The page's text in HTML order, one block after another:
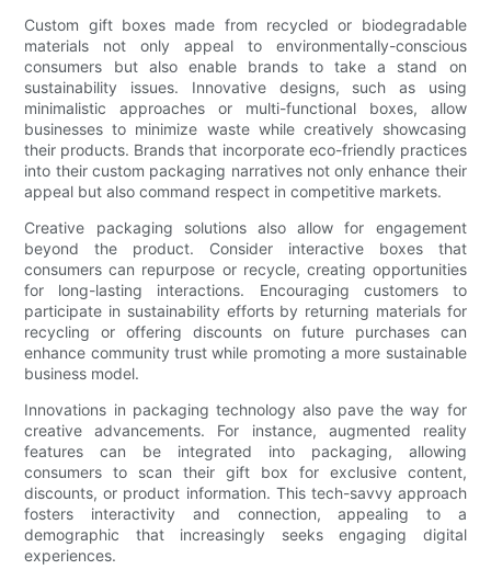
Custom gift boxes made from recycled or biodegradable
materials not only appeal to environmentally-conscious
consumers but also enable brands to take a stand on
sustainability issues. Innovative designs, such as using
minimalistic approaches or multi-functional boxes, allow
businesses to minimize waste while creatively showcasing
their products. Brands that incorporate eco-friendly practices
into their custom packaging narratives not only enhance their
appeal but also command respect in competitive markets.
Creative packaging solutions also allow for engagement
beyond the product. Consider interactive boxes that
consumers can repurpose or recycle, creating opportunities
for long-lasting interactions. Encouraging customers to
participate in sustainability efforts by returning materials for
recycling or offering discounts on future purchases can
enhance community trust while promoting a more sustainable
business model.
Innovations in packaging technology also pave the way for
creative advancements. For instance, augmented reality
features can be integrated into packaging, allowing
consumers to scan their gift box for exclusive content,
discounts, or product information. This tech-savvy approach
fosters interactivity and connection, appealing to a
demographic that increasingly seeks engaging digital
experiences.